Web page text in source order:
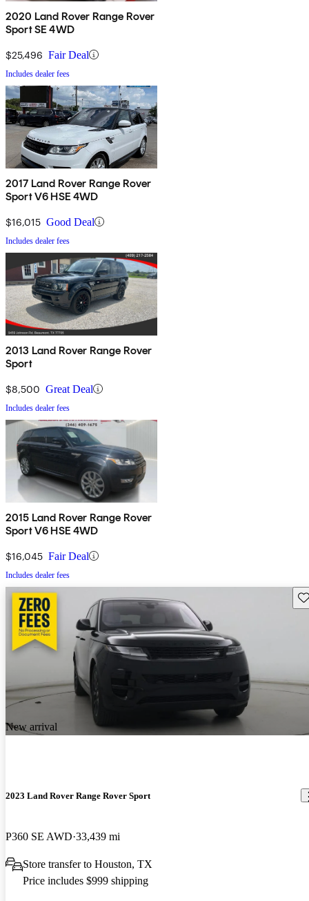
2020 Land Rover Range Rover
Sport SE 4WD
$25,496 Fair Deal
Includes dealer fees
2017 Land Rover Range Rover
Sport V6 HSE 4WD
$16,015 Good Deal
Includes dealer fees
2013 Land Rover Range Rover
Sport
$8,500 Great Deal
Includes dealer fees
2015 Land Rover Range Rover
Sport V6 HSE 4WD
$16,045 Fair Deal
Includes dealer fees
New arrival
2023 Land Rover Range Rover Sport
P360 SE AWD 33,439 mi
Store transfer to Houston, TX
Price includes $999 shipping